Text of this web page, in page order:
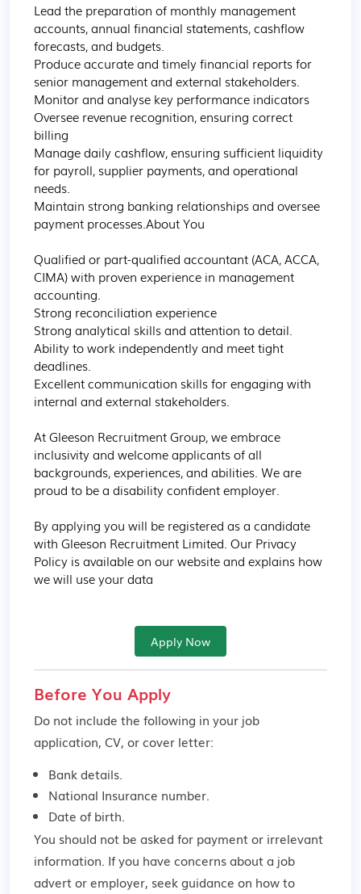
Lead the preparation of monthly management
accounts, annual financial statements, cashflow
forecasts, and budgets.
Produce accurate and timely financial reports for
senior management and external stakeholders.
Monitor and analyse key performance indicators
Oversee revenue recognition, ensuring correct
billing
Manage daily cashflow, ensuring sufficient liquidity
for payroll, supplier payments, and operational
needs.
Maintain strong banking relationships and oversee
payment processes.About You
Qualified or part-qualified accountant (ACA, ACCA,
CIMA) with proven experience in management
accounting.
Strong reconciliation experience
Strong analytical skills and attention to detail.
Ability to work independently and meet tight
deadlines.
Excellent communication skills for engaging with
internal and external stakeholders.
At Gleeson Recruitment Group, we embrace
inclusivity and welcome applicants of all
backgrounds, experiences, and abilities. We are
proud to be a disability confident employer.
By applying you will be registered as a candidate
with Gleeson Recruitment Limited. Our Privacy
Policy is available on our website and explains how
we will use your data
Apply Now
Before You Apply
Do not include the following in your job
application, CV, or cover letter:
Bank details.
National Insurance number.
Date of birth.
You should not be asked for payment or irrelevant
information. If you have concerns about a job
advert or employer, seek guidance on how to